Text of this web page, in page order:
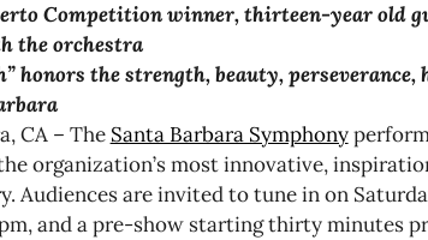
Competition winner, thirteen-year old
the orchestra
honors the strength, beauty,
CA – The Santa Barbara Symphony
organization’s most innovative,
Audiences are invited to tune in on
and a pre-show starting thirty minutes